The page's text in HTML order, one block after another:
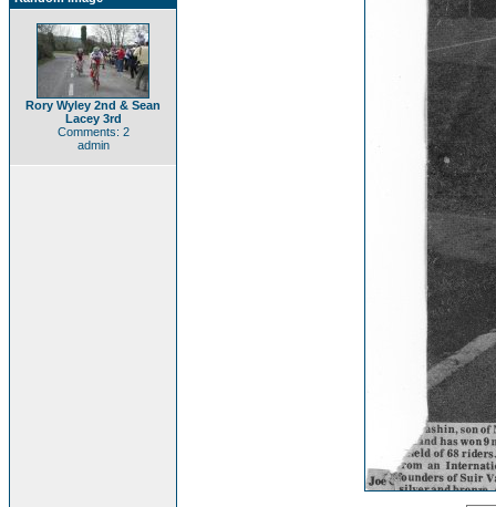
Rory Wyley 2nd & Sean
Lacey 3rd
Comments: 2
admin